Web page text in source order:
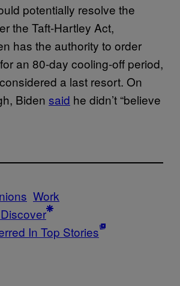
potentially resolve the
the Taft-Hartley Act,
has the authority to order
an 80-day cooling-off period,
a last resort. On
Biden said he didn’t “believe
Work
In Top Stories